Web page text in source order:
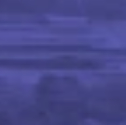
job-ready in AI/ML with